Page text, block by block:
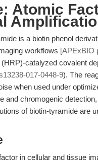
Atomic
is a biotin phenol
workflows [APExBIO
catalyzed covalent
017-0448-9). The
when used under
and chromogenic
of biotin-tyramide are
in cellular and tissue